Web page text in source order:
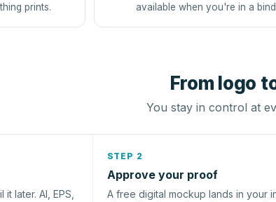
prints.
available when you're in a
From logo
You stay in control at
later. AI, EPS,
STEP 2
Approve your proof
A free digital mockup lands in your